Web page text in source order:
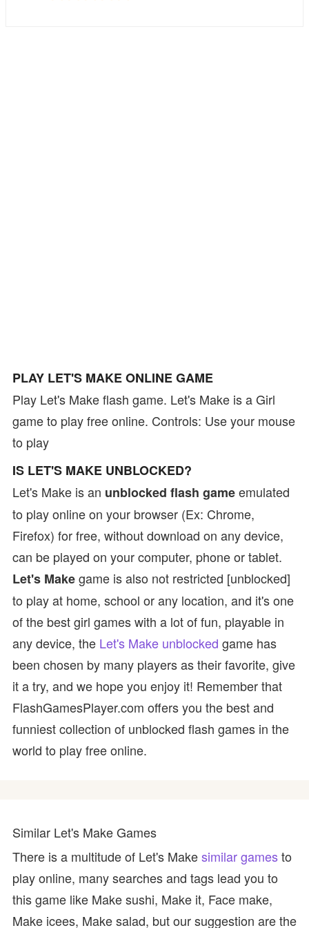
PLAY LET'S MAKE ONLINE GAME
Play Let's Make flash game. Let's Make is a Girl
game to play free online. Controls: Use your mouse
to play
IS LET'S MAKE UNBLOCKED?
Let's Make is an unblocked flash gameemulated
to play online on your browser (Ex: Chrome,
Firefox) for free, without download on any device,
can be played on your computer, phone or tablet.
Let's Makegame is also not restricted [unblocked]
to play at home, school or any location, and it's one
of the best girl games with a lot of fun, playable in
any device, the Let's Make unblocked game has
been chosen by many players as their favorite, give
it a try, and we hope you enjoy it! Remember that
FlashGamesPlayer.com offers you the best and
funniest collection of unblocked flash games in the
world to play free online.
Similar Let's Make Games
There is a multitude of Let's Makesimilar gamesto
play online, many searches and tags lead you to
this game like Make sushi, Make it, Face make,
Make icees, Make salad, but our suggestion are the